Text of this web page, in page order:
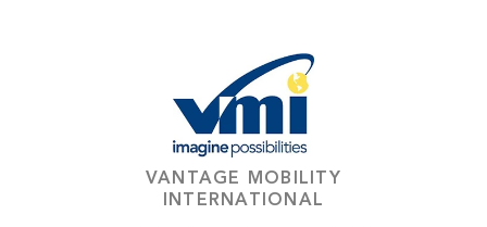
VANTAGE MOBILITY
INTERNATIONAL